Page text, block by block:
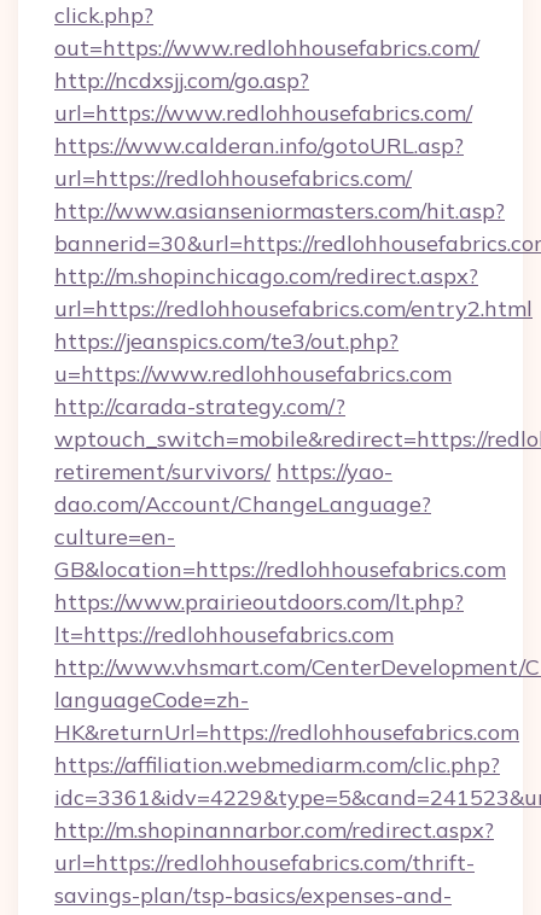
click.php?
out=https://www.redlohhousefabrics.com/
http://ncdxsjj.com/go.asp?
url=https://www.redlohhousefabrics.com/
https://www.calderan.info/gotoURL.asp?
url=https://redlohhousefabrics.com/
http://www.asianseniormasters.com/hit.asp?
bannerid=30&url=https://
http://m.shopinchicago.com/redirect.aspx?
url=https://redlohhousefabrics.com/entry2.html
https://jeanspics.com/te3/out.php?
u=https://www.redlohhousefabrics.com
http://carada-strategy.com/?
wptouch_switch=mobile&redirect=https://
retirement/survivors/ https://yao-
dao.com/Account/ChangeLanguage?
culture=en-
GB&location=https://redlohhousefabrics.com
https://www.prairieoutdoors.com/lt.php?
lt=https://redlohhousefabrics.com
http://www.vhsmart.com/CenterDevelopment/
languageCode=zh-
HK&returnUrl=https://redlohhousefabrics.com
https://affiliation.webmediarm.com/clic.php?
http://m.shopinannarbor.com/redirect.aspx?
url=https://redlohhousefabrics.com/thrift-
savings-plan/tsp-basics/expenses-and-